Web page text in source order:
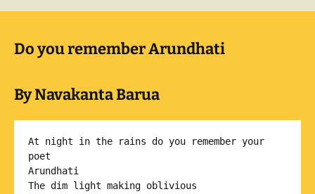
Do you remember Arundhati
By Navakanta Barua
At night in the rains do you remember your
poet
Arundhati
The dim light making oblivious